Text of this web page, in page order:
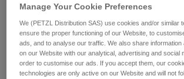
1. Where do I attach my
From a safety and strength perspective, the
attached to the belay loop or to the two tie-
matter of comfort, it is preferable to attach
Manage Your Cookie Preferences
We (PETZL Distribution SAS) use cookies and/or similar
ensure the proper functioning of our Website, to
ads, and to analyse our traffic. We also share
on our Website with our analytical, advertising and social
order to customise our ads. If you accept them, our
technologies are only active on our Website and will not